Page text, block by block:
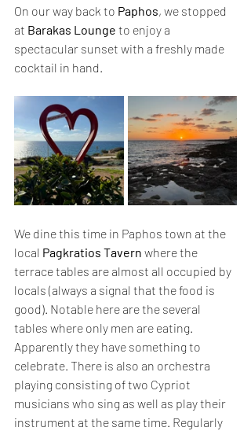
On our way back to Paphos, we stopped
at Barakas Lounge to enjoy a
spectacular sunset with a freshly made
cocktail in hand.
We dine this time in Paphos town at the
local Pagkratios Tavern where the
terrace tables are almost all occupied by
locals (always a signal that the food is
good). Notable here are the several
tables where only men are eating.
Apparently they have something to
celebrate. There is also an orchestra
playing consisting of two Cypriot
musicians who sing as well as play their
instrument at the same time. Regularly